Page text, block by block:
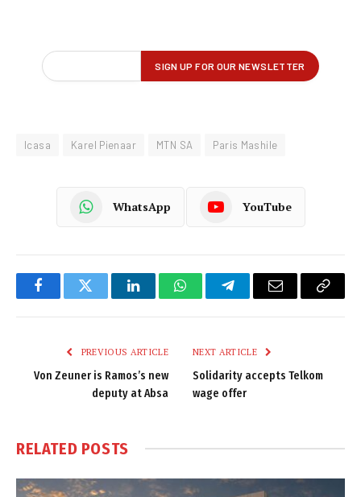
Icasa Karel Pienaar MTN SA Paris Mashile
WhatsApp YouTube
FacebookTwitter LinkedInWhatsAppTelegramEmail
Copy
PREVIOUS ARTICLE
Von Zeuner is Ramos’s new
deputy at Absa
NEXT ARTICLE
Solidarity accepts Telkom
wage offer
RELATED POSTS